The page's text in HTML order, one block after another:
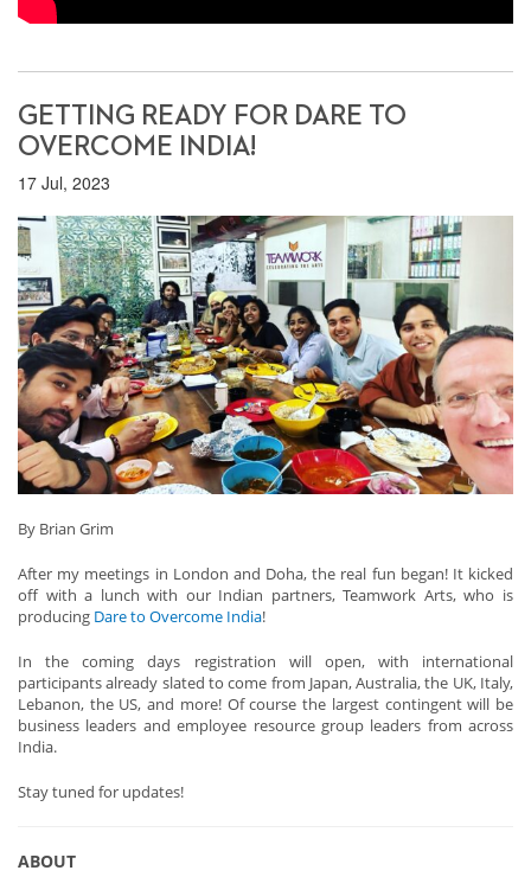
GETTING READY FOR DARE TO
OVERCOME INDIA!
17 Jul, 2023
By Brian Grim
After my meetings in London and Doha, the real fun began! It kicked
off with a lunch with our Indian partners, Teamwork Arts, who is
producing Dare to Overcome India!
In the coming days registration will open, with international
participants already slated to come from Japan, Australia, the UK, Italy,
Lebanon, the US, and more! Of course the largest contingent will be
business leaders and employee resource group leaders from across
India.
Stay tuned for updates!
ABOUT